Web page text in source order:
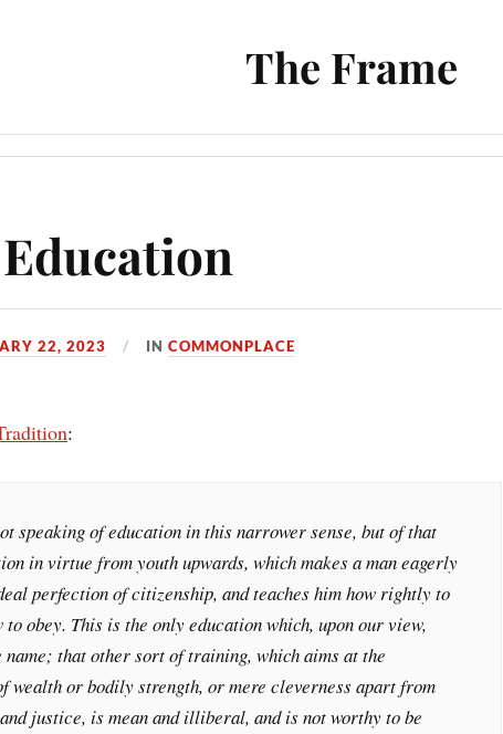
The Frame
22, 2023 INCOMMONPLACE
:
speaking of education in this narrower sense, but of that
in virtue from youth upwards, which makes a man eagerly
perfection of citizenship, and teaches him how rightly to
to obey. This is the only education which, upon our view,
name; that other sort of training, which aims at the
wealth or bodily strength, or mere cleverness apart from
justice, is mean and illiberal, and is not worthy to be